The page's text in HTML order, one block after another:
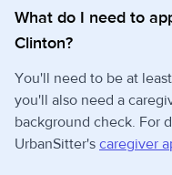
What do I need to
Clinton?
You'll need to be at
you'll also need a
background check. For
UrbanSitter's caregiver